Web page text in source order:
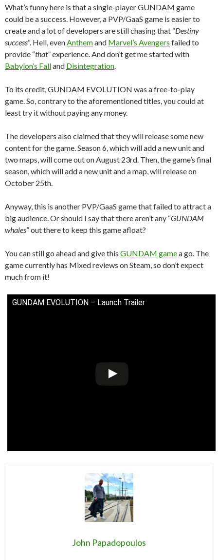
What’s funny here is that a single-player GUNDAM game
could be a success. However, a PVP/GaaS game is easier to
create and a lot of developers are still chasing that “Destiny
success“. Hell, even Anthemand Marvel’s Avengers failed to
provide “that” experience. And don’t get me started with
Babylon’s Falland Disintegration
To its credit, GUNDAM EVOLUTION was a free-to-play
game. So, contrary to the aforementioned titles, you could at
least try it without paying any money.
The developers also claimed that they will release some new
content for the game. Season 6, which will add a new unit and
two maps, will come out on August 23rd. Then, the game’s final
season, which will add a new unit and a map, will release on
October 25th.
Anyway, this is another PVP/GaaS game that failed to attract a
big audience. Or should I say that there aren’t any “GUNDAM
whales” out there to keep this game afloat?
You can still go ahead and give this GUNDAM gamea go. The
game currently has Mixed reviews on Steam, so don’t expect
much from it!
GUNDAM EVOLUTION – Launch Trailer
John Papadopoulos